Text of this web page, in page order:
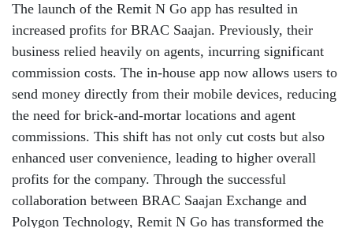
The launch of the Remit N Go app has resulted in
increased profits for BRAC Saajan. Previously, their
business relied heavily on agents, incurring significant
commission costs. The in-house app now allows users to
send money directly from their mobile devices, reducing
the need for brick-and-mortar locations and agent
commissions. This shift has not only cut costs but also
enhanced user convenience, leading to higher overall
profits for the company. Through the successful
collaboration between BRAC Saajan Exchange and
Polygon Technology, Remit N Go has transformed the